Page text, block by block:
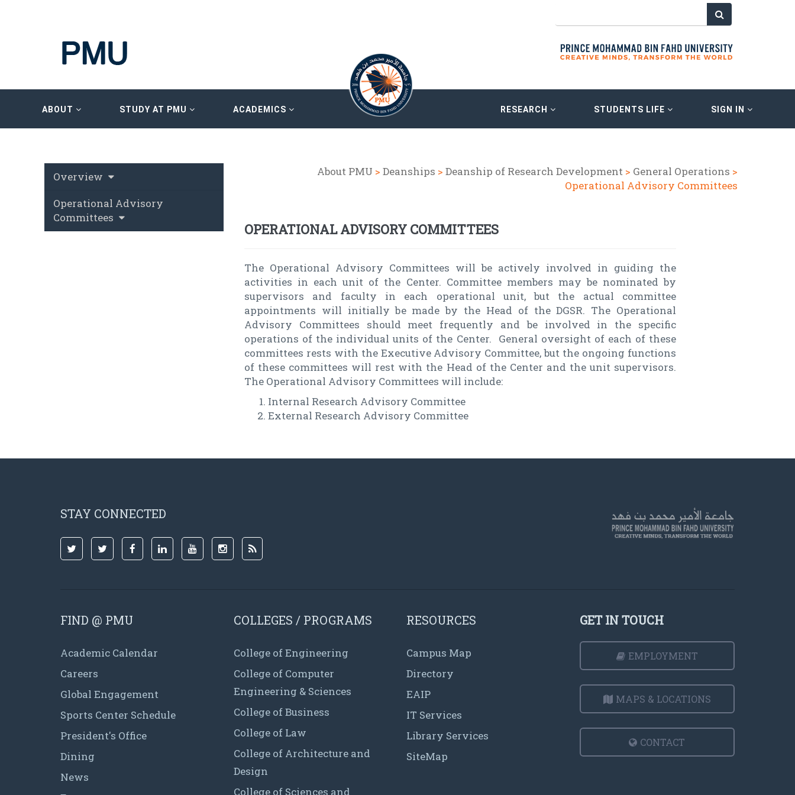
ABOUT STUDY AT PMU ACADEMICS RESEARCH STUDENTS LIFE SIGN IN
About PMU > Deanships > Deanship of Research Development> General Operations >
Operational Advisory Committees
Overview
Operational Advisory
Committees
OPERATIONAL ADVISORY COMMITTEES
The Operational Advisory Committees will be actively involved in guiding the
activities in each unit of the Center. Committee members may be nominated by
supervisors and faculty in each operational unit, but the actual committee
appointments will initially be made by the Head of the DGSR. The Operational
Advisory Committees should meet frequently and be involved in the specific
operations of the individual units of the Center. General oversight of each of these
committees rests with the Executive Advisory Committee, but the ongoing functions
of these committees will rest with the Head of the Center and the unit supervisors.
The Operational Advisory Committees will include:
Internal Research Advisory Committee
External Research Advisory Committee
STAY CONNECTED
FIND @ PMU
Academic Calendar
Careers
Global Engagement
Sports Center Schedule
President's Office
Dining
News
COLLEGES / PROGRAMS
College of Engineering
College of Computer
Engineering & Sciences
College of Business
College of Law
College of Architecture and
Design
College of Sciences and
RESOURCES
Campus Map
Directory
EAIP
IT Services
Library Services
SiteMap
GET IN TOUCH
EMPLOYMENT
MAPS & LOCATIONS
CONTACT